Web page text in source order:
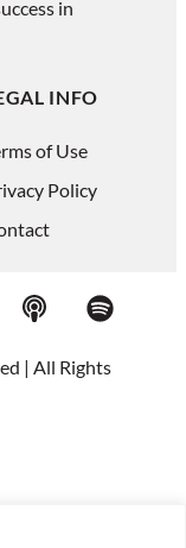
in
INFO
of Use
Policy
| All Rights